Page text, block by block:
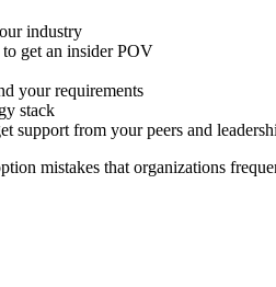
industry
get an insider POV
your requirements
stack
support from your peers and
mistakes that organizations